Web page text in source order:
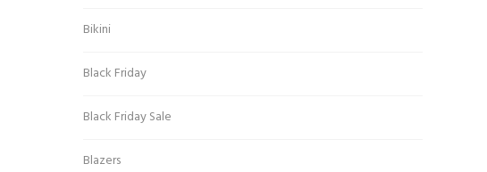
Bikini
Black Friday
Black Friday Sale
Blazers